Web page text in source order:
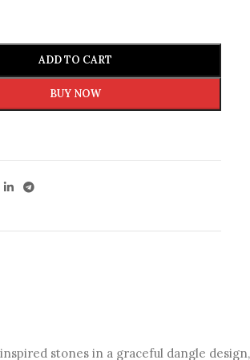
ADD TO CART
BUY NOW
stones in a graceful dangle design,